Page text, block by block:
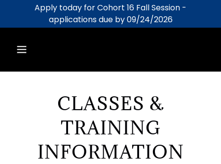
Apply today for Cohort 16 Fall Session -
applications due by 09/24/2026
CLASSES &
TRAINING
INFORMATION